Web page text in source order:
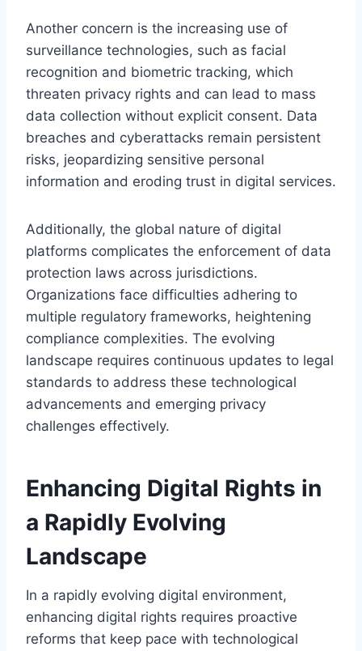
Another concern is the increasing use of
surveillance technologies, such as facial
recognition and biometric tracking, which
threaten privacy rights and can lead to mass
data collection without explicit consent. Data
breaches and cyberattacks remain persistent
risks, jeopardizing sensitive personal
information and eroding trust in digital services.
Additionally, the global nature of digital
platforms complicates the enforcement of data
protection laws across jurisdictions.
Organizations face difficulties adhering to
multiple regulatory frameworks, heightening
compliance complexities. The evolving
landscape requires continuous updates to legal
standards to address these technological
advancements and emerging privacy
challenges effectively.
Enhancing Digital Rights in
a Rapidly Evolving
Landscape
In a rapidly evolving digital environment,
enhancing digital rights requires proactive
reforms that keep pace with technological